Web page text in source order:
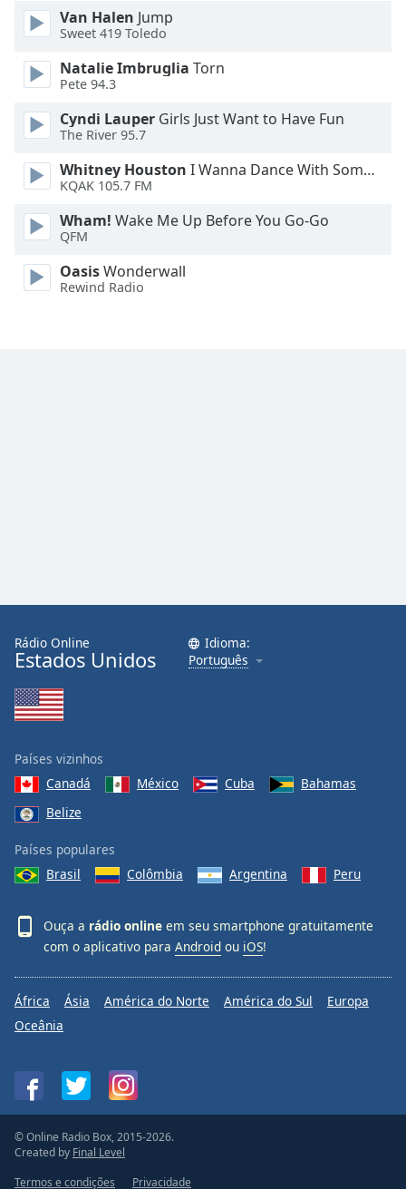
Done
Close
Dialog
dialog
window.
Van Halen Jump
Sweet 419 Toledo
Natalie Imbruglia Torn
Pete 94.3
Cyndi Lauper Girls Just Want to Have Fun
The River 95.7
Whitney Houston I Wanna Dance With Somebody
KQAK 105.7 FM
Wham! Wake Me Up Before You Go-Go
QFM
OasisWonderwall
Rewind Radio
Rádio Online
Estados Unidos
Idioma:
Português
Países vizinhos
Canadá
México Cuba
Bahamas
Belize
Países populares
Brasil
Colômbia Argentina Peru
Ouça a rádio online em seu smartphone gratuitamente
com o aplicativo para Android ou iOS!
África Ásia América do Norte América do Sul
Europa
Oceânia
© Online Radio Box, 2015-2026.
Created by Final Level
Termos e condições
Privacidade